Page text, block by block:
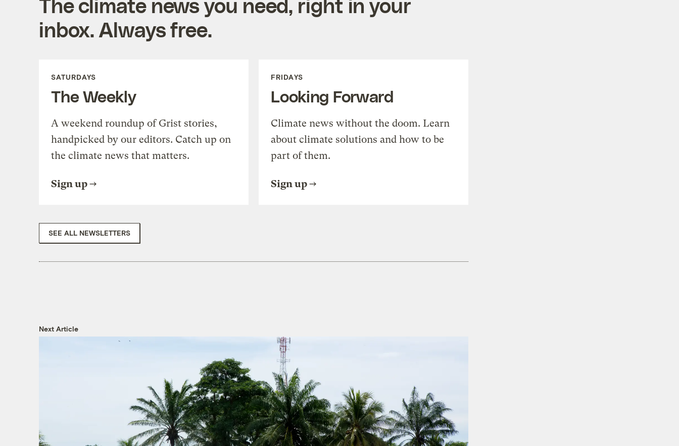
inbox. Always free.
SATURDAYS
The Weekly
A weekend roundup of Grist stories,
handpicked by our editors. Catch up on
the climate news that matters.
Sign up
FRIDAYS
Looking Forward
Climate news without the doom. Learn
about climate solutions and how to be
part of them.
Sign up
SEE ALL NEWSLETTERS
Next Article